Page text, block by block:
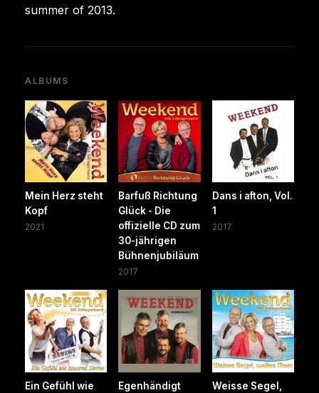
summer of 2013.
ALBUMS
Mein Herz steht
Kopf
2021
Barfuß Richtung
Glück - Die
offizielle CD zum
30-jährigen
Bühnenjubiläum
2017
Dans i afton, Vol.
1
2017
Ein Gefühl wie
Egenhändigt
Weisse Segel,